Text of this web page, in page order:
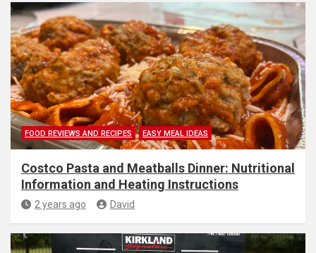
FOOD REVIEWS AND RECIPES EASY MEAL IDEAS
Costco Pasta and Meatballs Dinner: Nutritional
Information and Heating Instructions
2 years ago David